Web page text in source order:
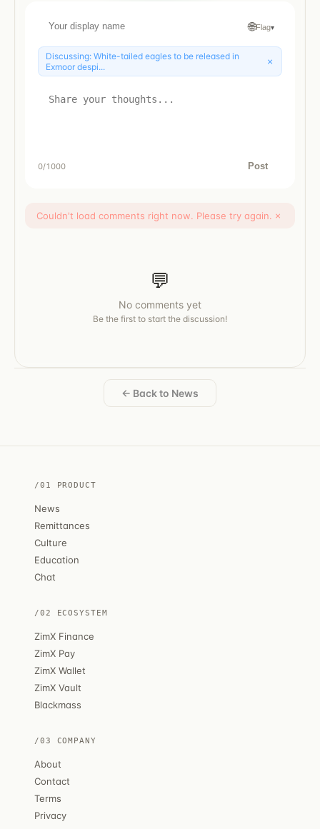
🌐Flag▾
Discussing: White-tailed eagles to be released in
Exmoor despi...
×
0/1000 Post
Couldn't load comments right now. Please try again. ×
💬
No comments yet
Be the first to start the discussion!
← Back to News
/01 PRODUCT
News
Remittances
Culture
Education
Chat
/02 ECOSYSTEM
ZimX Finance
ZimX Pay
ZimX Wallet
ZimX Vault
Blackmass
/03 COMPANY
About
Contact
Terms
Privacy